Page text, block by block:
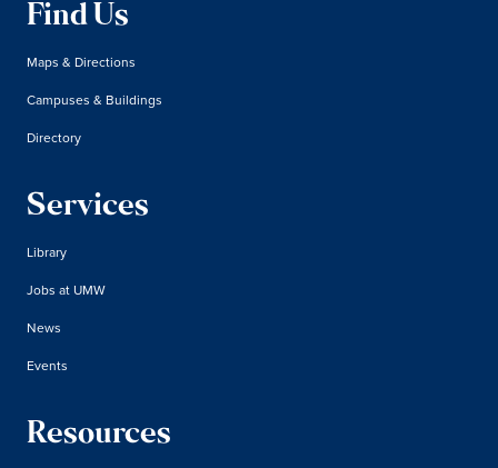
Find Us
Maps & Directions
Campuses & Buildings
Directory
Services
Library
Jobs at UMW
News
Events
Resources